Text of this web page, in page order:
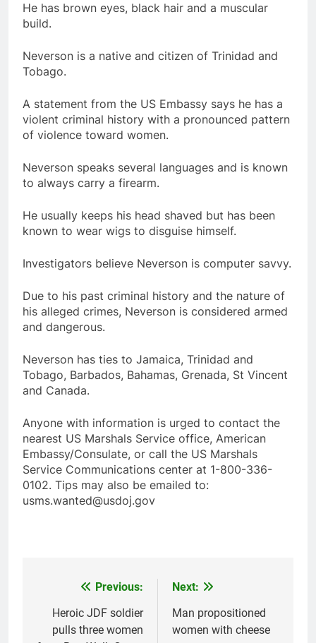
He has brown eyes, black hair and a muscular
build.
Neverson is a native and citizen of Trinidad and
Tobago.
A statement from the US Embassy says he has a
violent criminal history with a pronounced pattern
of violence toward women.
Neverson speaks several languages and is known
to always carry a firearm.
He usually keeps his head shaved but has been
known to wear wigs to disguise himself.
Investigators believe Neverson is computer savvy.
Due to his past criminal history and the nature of
his alleged crimes, Neverson is considered armed
and dangerous.
Neverson has ties to Jamaica, Trinidad and
Tobago, Barbados, Bahamas, Grenada, St Vincent
and Canada.
Anyone with information is urged to contact the
nearest US Marshals Service office, American
Embassy/Consulate, or call the US Marshals
Service Communications center at 1-800-336-
0102. Tips may also be emailed to:
usms.wanted@usdoj.gov
navigation
Previous:
Heroic JDF soldier
pulls three women
Next:
Man propositioned
women with cheese